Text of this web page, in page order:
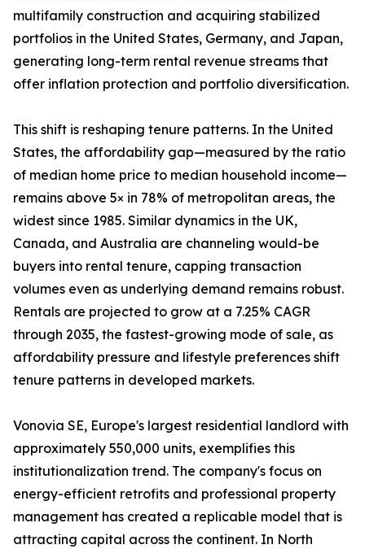
multifamily construction and acquiring stabilized
portfolios in the United States, Germany, and Japan,
generating long-term rental revenue streams that
offer inflation protection and portfolio diversification.
This shift is reshaping tenure patterns. In the United
States, the affordability gap—measured by the ratio
of median home price to median household income—
remains above 5× in 78% of metropolitan areas, the
widest since 1985. Similar dynamics in the UK,
Canada, and Australia are channeling would-be
buyers into rental tenure, capping transaction
volumes even as underlying demand remains robust.
Rentals are projected to grow at a 7.25% CAGR
through 2035, the fastest-growing mode of sale, as
affordability pressure and lifestyle preferences shift
tenure patterns in developed markets.
Vonovia SE, Europe's largest residential landlord with
approximately 550,000 units, exemplifies this
institutionalization trend. The company's focus on
energy-efficient retrofits and professional property
management has created a replicable model that is
attracting capital across the continent. In North